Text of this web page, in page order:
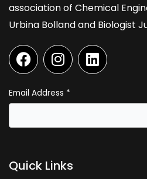
association of Chemical
Urbina Bolland and Biologist
F
a
c
e
b
o
I
n
s
t
a
g
m
L
i
n
e
d
Email Address *
Quick Links